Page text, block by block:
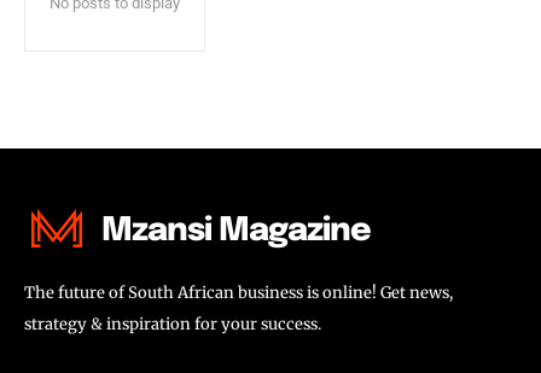
Mzansi Magazine
The future of South African business is online! Get news,
strategy & inspiration for your success.